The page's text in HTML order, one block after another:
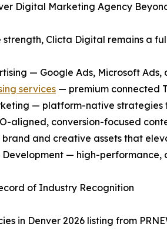
Digital Marketing Agency
strength, Clicta Digital remains a
— Google Ads, Microsoft
services — premium connected
— platform-native
aligned, conversion-focused
brand and creative assets that
Development — high-performance,
of Industry Recognition
in Denver 2026 listing from